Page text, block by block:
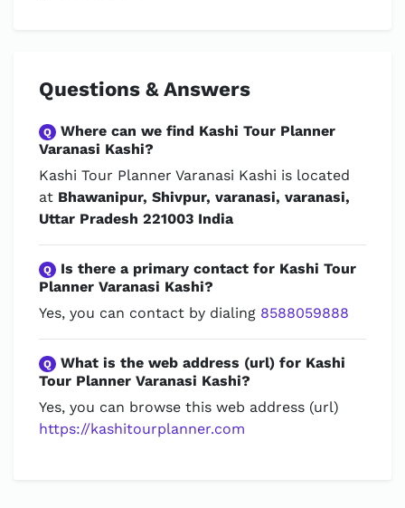
Questions & Answers
Q Where can we find Kashi Tour Planner
Varanasi Kashi?
Kashi Tour Planner Varanasi Kashi is located
at Bhawanipur, Shivpur, varanasi, varanasi,
Uttar Pradesh 221003 India
Q Is there a primary contact for Kashi Tour
Planner Varanasi Kashi?
Yes, you can contact by dialing 8588059888
Q What is the web address (url) for Kashi
Tour Planner Varanasi Kashi?
Yes, you can browse this web address (url)
https://kashitourplanner.com